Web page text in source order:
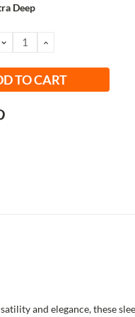
Deep
DECREASE
QUANTITY:
INCREASE
and elegance, these